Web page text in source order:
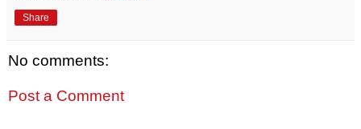
Share
No comments:
Post a Comment